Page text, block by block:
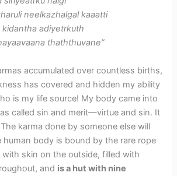
neelkazhalgal kaaatti
kidantha adiyetrkuth
thaththuvane”
accumulated over countless births,
has covered and hidden my ability
is my life source! My body came into
called sin and merit—virtue and sin. It
karma done by someone else will
human body is bound by the rare rope
skin on the outside, filled with
and is a hut with nine